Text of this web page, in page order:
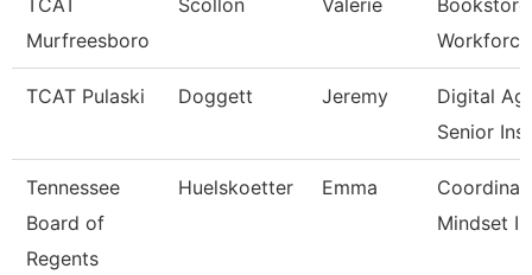
TCAT
Murfreesboro
Scollon Valerie
TCAT Pulaski Doggett Jeremy
Digital
Senior
Tennessee
Board of
Regents
Huelskoetter Emma
Mindset